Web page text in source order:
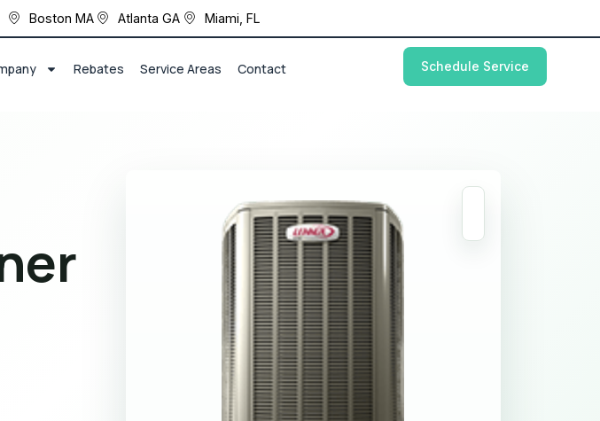
Boston MA Atlanta GA Miami, FL
Rebates Service Areas Contact Schedule Service